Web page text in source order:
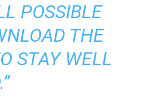
POSSIBLE
THE
STAY WELL